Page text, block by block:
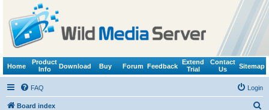
Home
Product
Info
Download Buy Forum Feedback
Extend
Trial
Contact
Us
Sitemap
FAQ Login
Board index